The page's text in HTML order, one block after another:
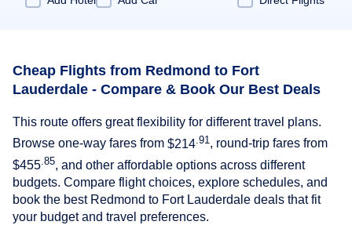
Cheap Flights from Redmond to Fort
Lauderdale - Compare & Book Our Best Deals
This route offers great flexibility for different travel plans.
Browse one-way fares from $214 .91 , round-trip fares from
$455 .85, and other affordable options across different
budgets. Compare flight choices, explore schedules, and
book the best Redmond to Fort Lauderdale deals that fit
your budget and travel preferences.